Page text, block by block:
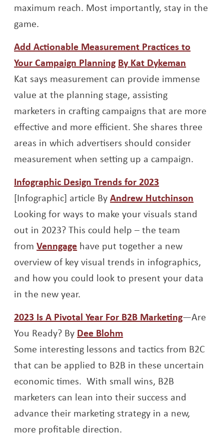
maximum reach. Most importantly, stay in the
game.
Add Actionable Measurement Practices to
Your Campaign PlanningOpens a new window
By Kat Dykeman
Kat says measurement can provide immense
value at the planning stage, assisting
marketers in crafting campaigns that are more
effective and more efficient. She shares three
areas in which advertisers should consider
measurement when setting up a campaign.
Infographic Design Trends for 2023Opens a new
[Infographic] article ByAndrew Hutchinson
Looking for ways to make your visuals stand
out in 2023? This could help – the team
fromVenngageOpens a new window
have put together a new
overview of key visual trends in infographics,
and how you could look to present your data
in the new year.
2023 Is A Pivotal Year For B2B MarketingOpens a
—Are
You Ready? By Dee Blohm
Some interesting lessons and tactics from B2C
that can be applied to B2B in these uncertain
economic times. With small wins, B2B
marketers can lean into their success and
advance their marketing strategy in a new,
more profitable direction.